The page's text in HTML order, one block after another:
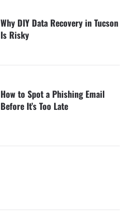
Why DIY Data Recovery in Tucson
Is Risky
How to Spot a Phishing Email
Before It’s Too Late